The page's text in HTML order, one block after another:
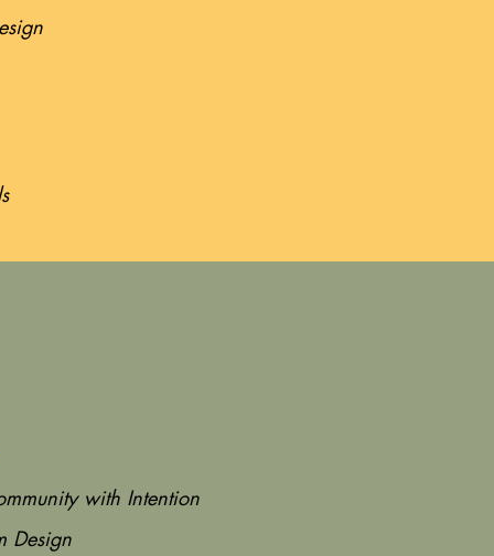
with Intention
Design